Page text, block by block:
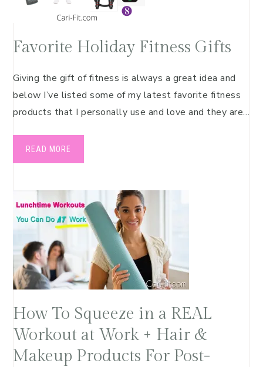
Favorite Holiday Fitness Gifts
Giving the gift of fitness is always a great idea and
below I’ve listed some of my latest favorite fitness
products that I personally use and love and they are…
READ MORE
How To Squeeze in a REAL
Workout at Work + Hair &
Makeup Products For Post-